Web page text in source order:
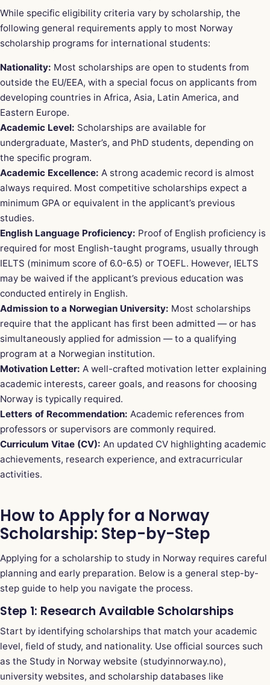
While specific eligibility criteria vary by scholarship, the
following general requirements apply to most Norway
scholarship programs for international students:
Nationality: Most scholarships are open to students from
outside the EU/EEA, with a special focus on applicants from
developing countries in Africa, Asia, Latin America, and
Eastern Europe.
Academic Level: Scholarships are available for
undergraduate, Master’s, and PhD students, depending on
the specific program.
Academic Excellence: A strong academic record is almost
always required. Most competitive scholarships expect a
minimum GPA or equivalent in the applicant’s previous
studies.
English Language Proficiency: Proof of English proficiency is
required for most English-taught programs, usually through
IELTS (minimum score of 6.0-6.5) or TOEFL. However, IELTS
may be waived if the applicant’s previous education was
conducted entirely in English.
Admission to a Norwegian University: Most scholarships
require that the applicant has first been admitted — or has
simultaneously applied for admission — to a qualifying
program at a Norwegian institution.
Motivation Letter: A well-crafted motivation letter explaining
academic interests, career goals, and reasons for choosing
Norway is typically required.
Letters of Recommendation: Academic references from
professors or supervisors are commonly required.
Curriculum Vitae (CV): An updated CV highlighting academic
achievements, research experience, and extracurricular
activities.
How to Apply for a Norway
Scholarship: Step-by-Step
Applying for a scholarship to study in Norway requires careful
planning and early preparation. Below is a general step-by-
step guide to help you navigate the process.
Step 1: Research Available Scholarships
Start by identifying scholarships that match your academic
level, field of study, and nationality. Use official sources such
as the Study in Norway website (studyinnorway.no),
university websites, and scholarship databases like